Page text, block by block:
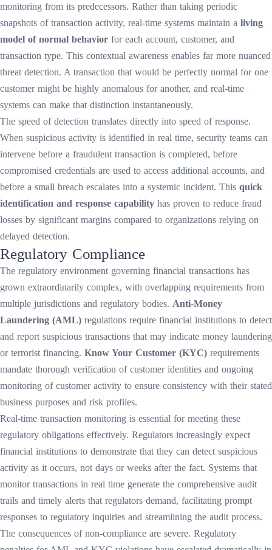
monitoring from its predecessors. Rather than taking periodic
snapshots of transaction activity, real-time systems maintain a living
model of normal behavior for each account, customer, and
transaction type. This contextual awareness enables far more nuanced
threat detection. A transaction that would be perfectly normal for one
customer might be highly anomalous for another, and real-time
systems can make that distinction instantaneously.
The speed of detection translates directly into speed of response.
When suspicious activity is identified in real time, security teams can
intervene before a fraudulent transaction is completed, before
compromised credentials are used to access additional accounts, and
before a small breach escalates into a systemic incident. This quick
identification and response capability has proven to reduce fraud
losses by significant margins compared to organizations relying on
delayed detection.
Regulatory Compliance
The regulatory environment governing financial transactions has
grown extraordinarily complex, with overlapping requirements from
multiple jurisdictions and regulatory bodies. Anti-Money
Laundering (AML) regulations require financial institutions to detect
and report suspicious transactions that may indicate money laundering
or terrorist financing. Know Your Customer (KYC) requirements
mandate thorough verification of customer identities and ongoing
monitoring of customer activity to ensure consistency with their stated
business purposes and risk profiles.
Real-time transaction monitoring is essential for meeting these
regulatory obligations effectively. Regulators increasingly expect
financial institutions to demonstrate that they can detect suspicious
activity as it occurs, not days or weeks after the fact. Systems that
monitor transactions in real time generate the comprehensive audit
trails and timely alerts that regulators demand, facilitating prompt
responses to regulatory inquiries and streamlining the audit process.
The consequences of non-compliance are severe. Regulatory